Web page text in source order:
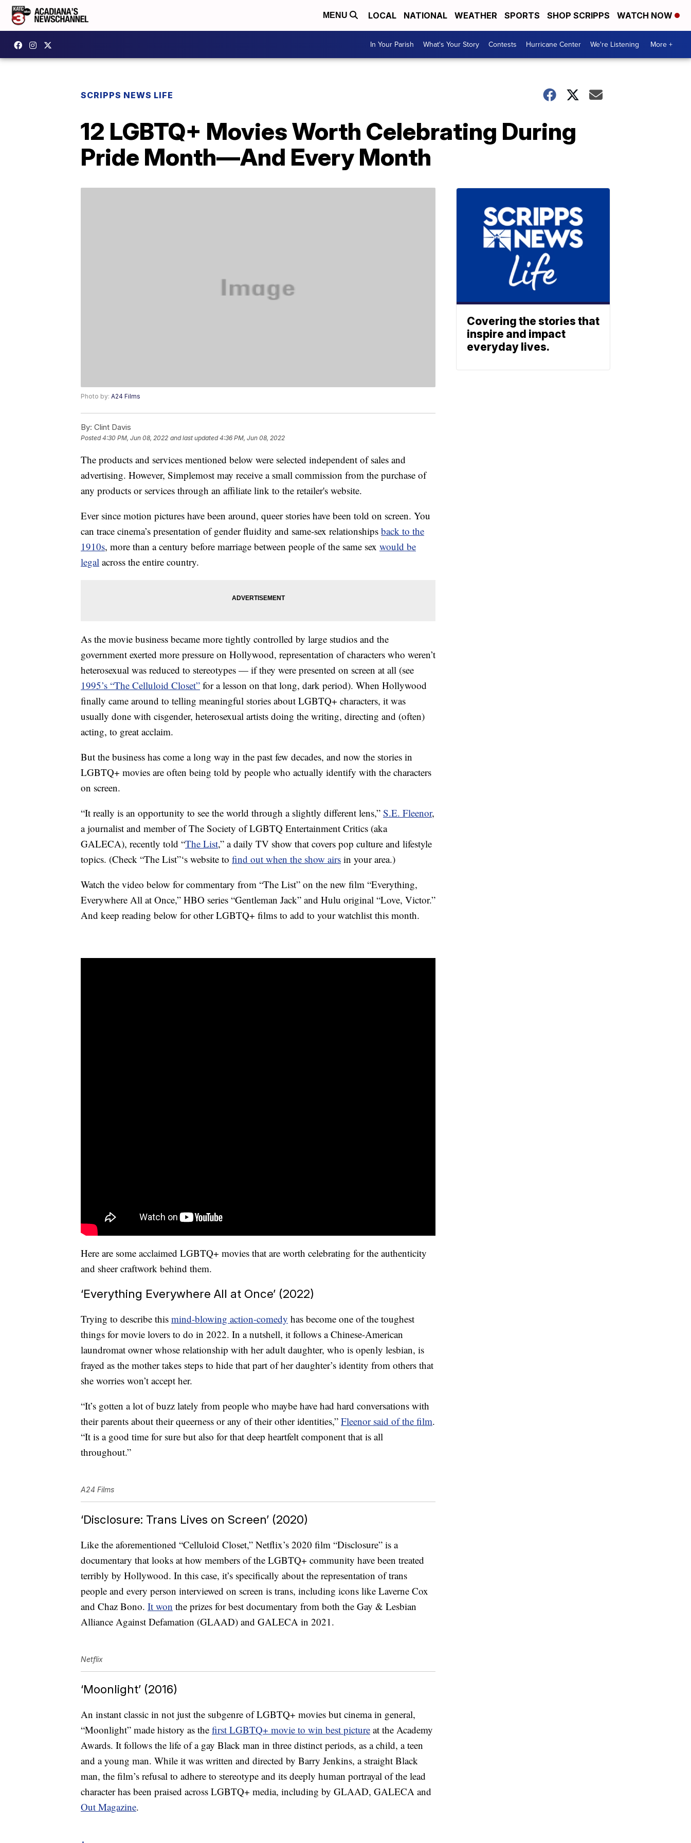
MENU LOCAL NATIONAL WEATHER SPORTS SHOP SCRIPPS WATCH NOW
In Your Parish What's Your Story Contests Hurricane Center We're Listening More +
SCRIPPS NEWS LIFE
12 LGBTQ+ Movies Worth Celebrating During
Pride Month—And Every Month
Photo by: A24 Films
By: Clint Davis
Posted4:30 PM, Jun 08, 2022 and last updated 4:36 PM, Jun 08, 2022
The products and services mentioned below were selected independent of sales and
advertising. However, Simplemost may receive a small commission from the purchase of
any products or services through an affiliate link to the retailer's website.
Ever since motion pictures have been around, queer stories have been told on screen. You
can trace cinema’s presentation of gender fluidity and same-sex relationships back to the
1910s, more than a century before marriage between people of the same sex would be
legal across the entire country.
As the movie business became more tightly controlled by large studios and the
government exerted more pressure on Hollywood, representation of characters who weren’t
heterosexual was reduced to stereotypes — if they were presented on screen at all (see
1995’s “The Celluloid Closet” for a lesson on that long, dark period). When Hollywood
finally came around to telling meaningful stories about LGBTQ+ characters, it was
usually done with cisgender, heterosexual artists doing the writing, directing and (often)
acting, to great acclaim.
But the business has come a long way in the past few decades, and now the stories in
LGBTQ+ movies are often being told by people who actually identify with the characters
on screen.
“It really is an opportunity to see the world through a slightly different lens,” S.E. Fleenor,
a journalist and member of The Society of LGBTQ Entertainment Critics (aka
GALECA), recently told “The List,” a daily TV show that covers pop culture and lifestyle
topics. (Check “The List”‘s website to find out when the show airs in your area.)
Watch the video below for commentary from “The List” on the new film “Everything,
Everywhere All at Once,” HBO series “Gentleman Jack” and Hulu original “Love, Victor.”
And keep reading below for other LGBTQ+ films to add to your watchlist this month.
Here are some acclaimed LGBTQ+ movies that are worth celebrating for the authenticity
and sheer craftwork behind them.
‘Everything Everywhere All at Once’ (2022)
Trying to describe this mind-blowing action-comedy has become one of the toughest
things for movie lovers to do in 2022. In a nutshell, it follows a Chinese-American
laundromat owner whose relationship with her adult daughter, who is openly lesbian, is
frayed as the mother takes steps to hide that part of her daughter’s identity from others that
she worries won’t accept her.
“It’s gotten a lot of buzz lately from people who maybe have had hard conversations with
their parents about their queerness or any of their other identities,” Fleenor said of the film.
“It is a good time for sure but also for that deep heartfelt component that is all
throughout.”
A24 Films
‘Disclosure: Trans Lives on Screen’ (2020)
Like the aforementioned “Celluloid Closet,” Netflix’s 2020 film “Disclosure” is a
documentary that looks at how members of the LGBTQ+ community have been treated
terribly by Hollywood. In this case, it’s specifically about the representation of trans
people and every person interviewed on screen is trans, including icons like Laverne Cox
and Chaz Bono. It won the prizes for best documentary from both the Gay & Lesbian
Alliance Against Defamation (GLAAD) and GALECA in 2021.
Netflix
‘Moonlight’ (2016)
An instant classic in not just the subgenre of LGBTQ+ movies but cinema in general,
“Moonlight” made history as the first LGBTQ+ movie to win best picture at the Academy
Awards. It follows the life of a gay Black man in three distinct periods, as a child, a teen
and a young man. While it was written and directed by Barry Jenkins, a straight Black
man, the film’s refusal to adhere to stereotype and its deeply human portrayal of the lead
character has been praised across LGBTQ+ media, including by GLAAD, GALECA and
Out Magazine.
Covering the stories that
inspire and impact
everyday lives.